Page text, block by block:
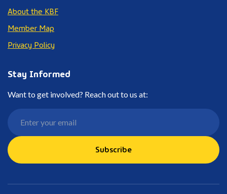
About the KBF
Member Map
Privacy Policy
Stay Informed
Want to get involved? Reach out to us at:
Subscribe